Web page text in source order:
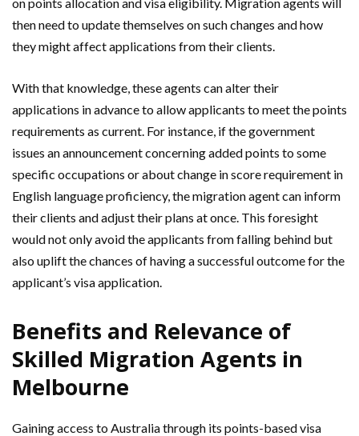
then need to update themselves on such changes and how
they might affect applications from their clients.
With that knowledge, these agents can alter their
applications in advance to allow applicants to meet the points
requirements as current. For instance, if the government
issues an announcement concerning added points to some
specific occupations or about change in score requirement in
English language proficiency, the migration agent can inform
their clients and adjust their plans at once. This foresight
would not only avoid the applicants from falling behind but
also uplift the chances of having a successful outcome for the
applicant’s visa application.
Benefits and Relevance of
Skilled Migration Agents in
Melbourne
Gaining access to Australia through its points-based visa